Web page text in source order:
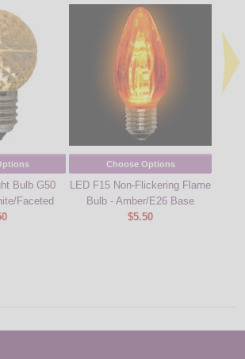
Bulb G50
Faceted
Choose Options
LED F15 Non-Flickering Flame
Bulb - Amber/E26 Base
$5.50